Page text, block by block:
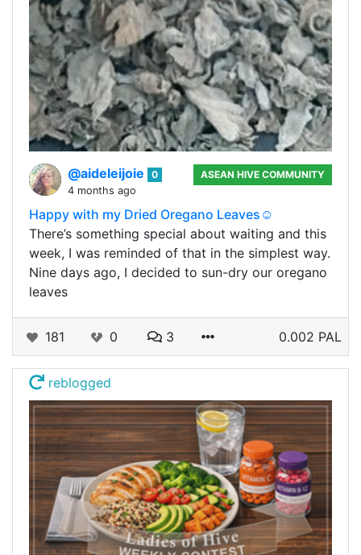
@aideleijoie
0
4 months ago
ASEAN HIVE COMMUNITY
Happy with my Dried Oregano Leaves☺️
There’s something special about waiting and this
week, I was reminded of that in the simplest way.
Nine days ago, I decided to sun-dry our oregano
leaves
181 0 3 0.002 PAL
reblogged